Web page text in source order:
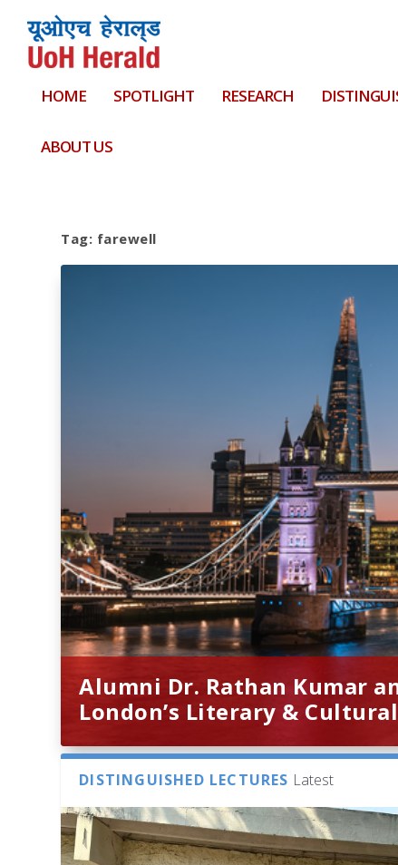
HOME SPOTLIGHT RESEARCH
ABOUT US
Tag: farewell
Alumni Dr. Rathan Kumar
London’s Literary &
DISTINGUISHED LECTURES Latest